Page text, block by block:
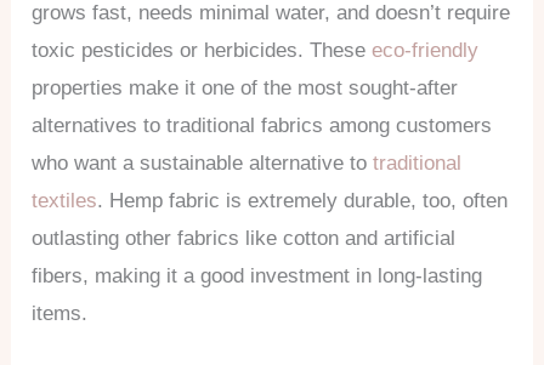
grows fast, needs minimal water, and doesn’t require
toxic pesticides or herbicides. Theseeco-friendly
properties make it one of the most sought-after
alternatives to traditional fabrics among customers
who want a sustainable alternative totraditional
textiles. Hemp fabric is extremely durable, too, often
outlasting other fabrics like cotton and artificial
fibers, making it a good investment in long-lasting
items.